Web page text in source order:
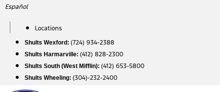
Skip
content
Español
Locations
Shults Wexford: (724) 934-2388
Shults Harmarville: (412) 828-2300
Shults South (West Mifflin): (412) 653-5800
Shults Wheeling: (304)-232-2400